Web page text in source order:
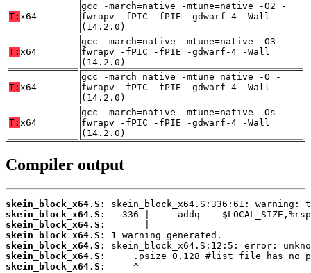
T: x64
gcc -march=native -mtune=native -O2 -
fwrapv -fPIC -fPIE -gdwarf-4 -Wall
(14.2.0)
T: x64
gcc -march=native -mtune=native -O3 -
fwrapv -fPIC -fPIE -gdwarf-4 -Wall
(14.2.0)
T: x64
gcc -march=native -mtune=native -O -
fwrapv -fPIC -fPIE -gdwarf-4 -Wall
(14.2.0)
T: x64
gcc -march=native -mtune=native -Os -
fwrapv -fPIC -fPIE -gdwarf-4 -Wall
(14.2.0)
Compiler output
skein_block_x64.S:
skein_block_x64.S:
skein_block_x64.S:
skein_block_x64.S:
skein_block_x64.S:
skein_block_x64.S:
skein_block_x64.S:
     ^